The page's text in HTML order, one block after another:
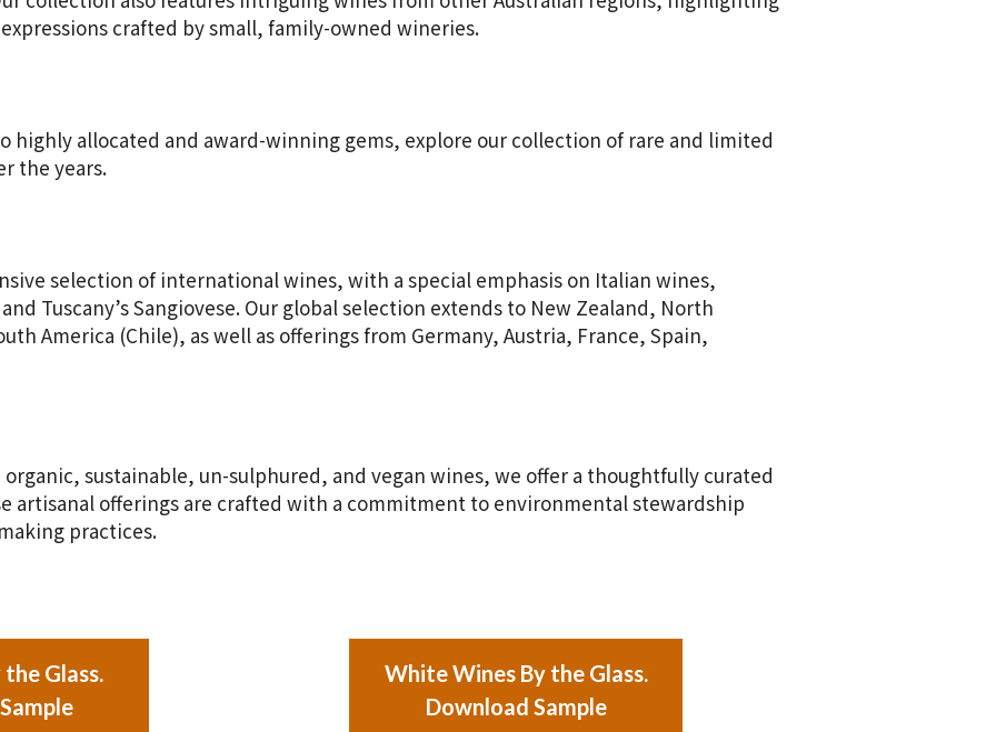
crafted by small, family-owned wineries.
highly allocated and award-winning gems, explore our collection of rare and limited
the years.
selection of international wines, with a special emphasis on Italian wines,
Tuscany’s Sangiovese. Our global selection extends to New Zealand, North
America (Chile), as well as offerings from Germany, Austria, France, Spain,
sustainable, un-sulphured, and vegan wines, we offer a thoughtfully curated
artisanal offerings are crafted with a commitment to environmental stewardship
practices.
Glass.
White Wines By the Glass.
Download Sample